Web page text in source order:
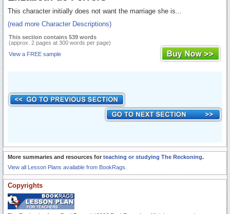
This character initially does not want the marriage she is...
(read more Character Descriptions)
This section contains 539 words
(approx. 2 pages at 300 words per page)
View a FREE sample
More summaries and resources for teaching or studying The Reckoning.
View all Lesson Plans available from BookRags.
Copyrights